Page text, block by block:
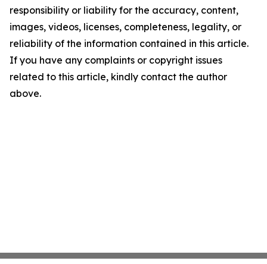
responsibility or liability for the accuracy, content,
images, videos, licenses, completeness, legality, or
reliability of the information contained in this article.
If you have any complaints or copyright issues
related to this article, kindly contact the author
above.